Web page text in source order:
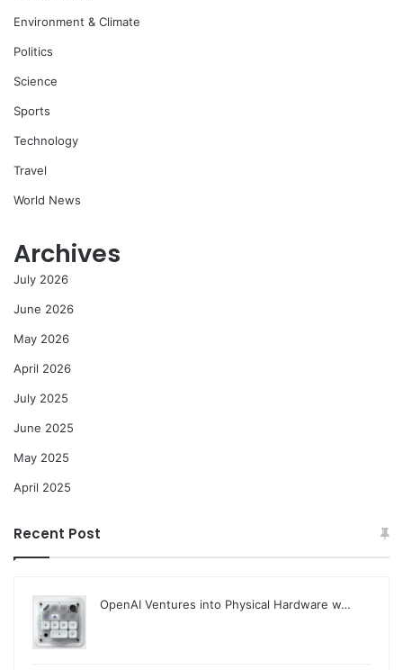
Environment & Climate
Politics
Science
Sports
Technology
Travel
World News
Archives
July 2026
June 2026
May 2026
April 2026
July 2025
June 2025
May 2025
April 2025
Recent Post
OpenAI Ventures into Physical Hardware w…